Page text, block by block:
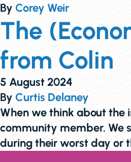
By Corey Weir
The
from Colin
5 August 2024
By Curtis Delaney
When we think about
community member. We
during their worst day or